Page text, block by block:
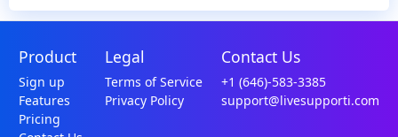
Product
Sign up
Features
Pricing
Legal
Terms of Service
Privacy Policy
Contact Us
+1 (646)-583-3385
support@livesupporti.com